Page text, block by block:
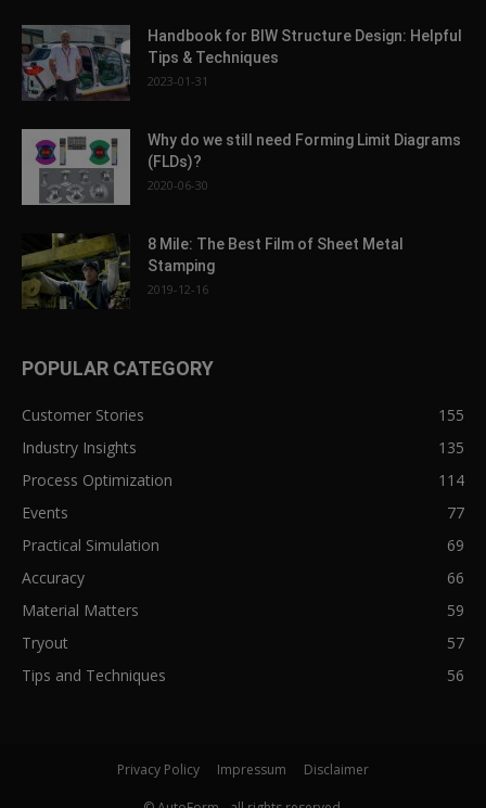
Handbook for BIW Structure Design: Helpful
Tips & Techniques
2023-01-31
Why do we still need Forming Limit Diagrams
(FLDs)?
2020-06-30
8 Mile: The Best Film of Sheet Metal
Stamping
2019-12-16
POPULAR CATEGORY
Customer Stories
155
Industry Insights
135
Process Optimization
114
Events
77
Practical Simulation
69
Accuracy
66
Material Matters
59
Tryout
57
Tips and Techniques
56
Privacy Policy Impressum Disclaimer